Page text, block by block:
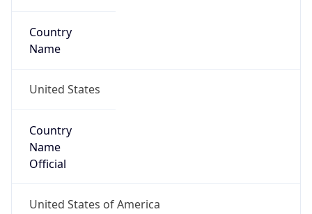
Country
Name
United States
Country
Name
Official
United States of America